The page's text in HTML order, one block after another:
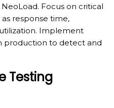
Focus on critical
response time,
Implement
production to detect and
Testing